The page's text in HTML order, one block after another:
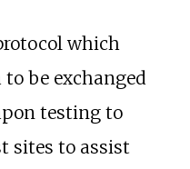
which
be exchanged
testing to
sites to assist